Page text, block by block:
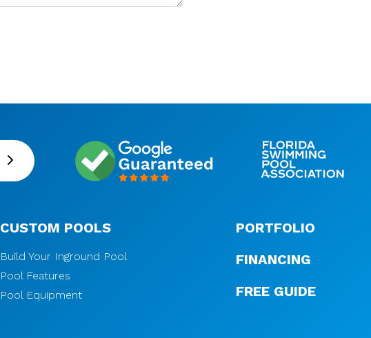
CUSTOM POOLS
Build Your Inground Pool
Pool Features
Pool Equipment
PORTFOLIO
FINANCING
FREE GUIDE